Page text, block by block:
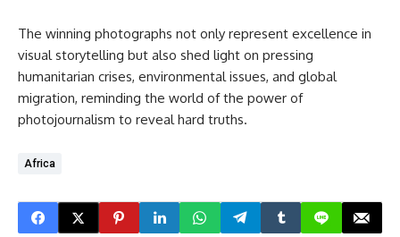
The winning photographs not only represent excellence in
visual storytelling but also shed light on pressing
humanitarian crises, environmental issues, and global
migration, reminding the world of the power of
photojournalism to reveal hard truths.
Africa